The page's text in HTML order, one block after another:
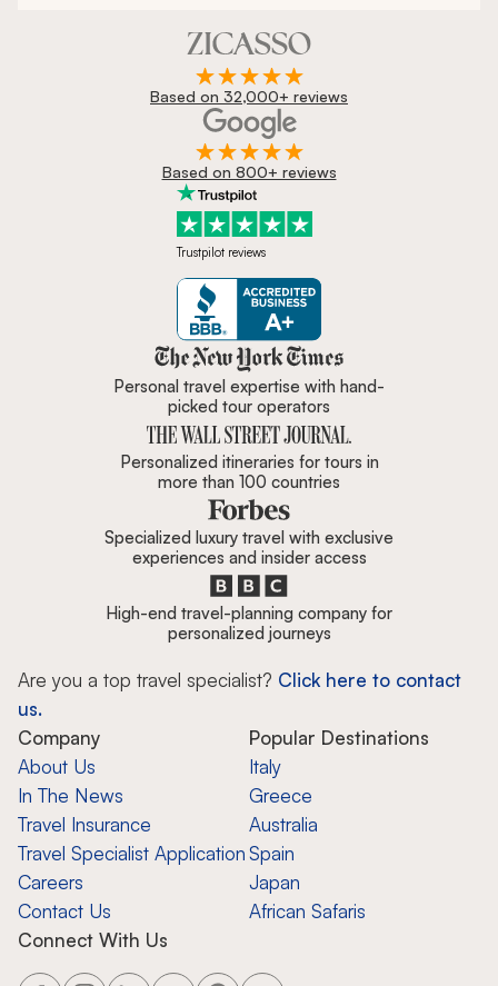
Based on 32,000+ reviews
Based on 800+ reviews
Trustpilot reviews
Zicasso is featured in New York
Personal travel expertise with hand-
picked tour operators
Personalized itineraries for tours in
more than 100 countries
Specialized luxury travel with exclusive
experiences and insider access
High-end travel-planning company for
personalized journeys
Are you a top travel specialist? Click here to contact
us.
Company
About Us
In The News
Travel Insurance
Travel Specialist Application
Careers
Contact Us
Popular Destinations
Italy
Greece
Australia
Spain
Japan
African Safaris
Connect With Us